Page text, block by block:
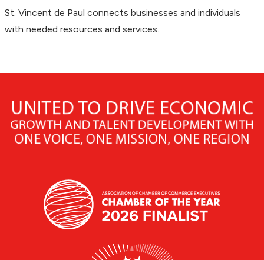
St. Vincent de Paul connects businesses and individuals
with needed resources and services.